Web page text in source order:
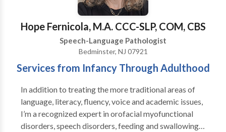
SLP developmental disabilities • Speech Therapy •
Swallowing disorders • Voice Disorders Please
contact Emily Teed for a consultation.
Hope Fernicola, M.A. CCC-SLP, COM, CBS
Speech-Language Pathologist
Bedminster, NJ 07921
Services from Infancy Through Adulthood
In addition to treating the more traditional areas of
language, literacy, fluency, voice and academic issues,
I’m a recognized expert in orofacial myofunctional
disorders, speech disorders, feeding and swallowing